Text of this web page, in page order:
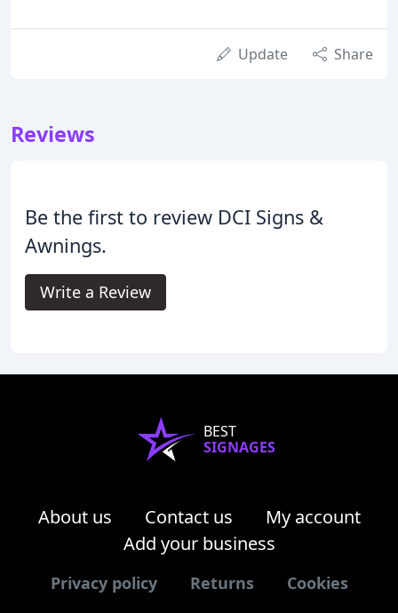
Update Share
Reviews
Be the first to review DCI Signs &
Awnings.
Write a Review
BEST
SIGNAGES
About us Contact us
My account
Add your business
Privacy policy Returns Cookies